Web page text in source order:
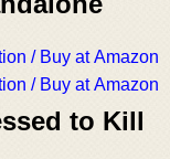
/ Buy at Amazon
/ Buy at Amazon
to Kill